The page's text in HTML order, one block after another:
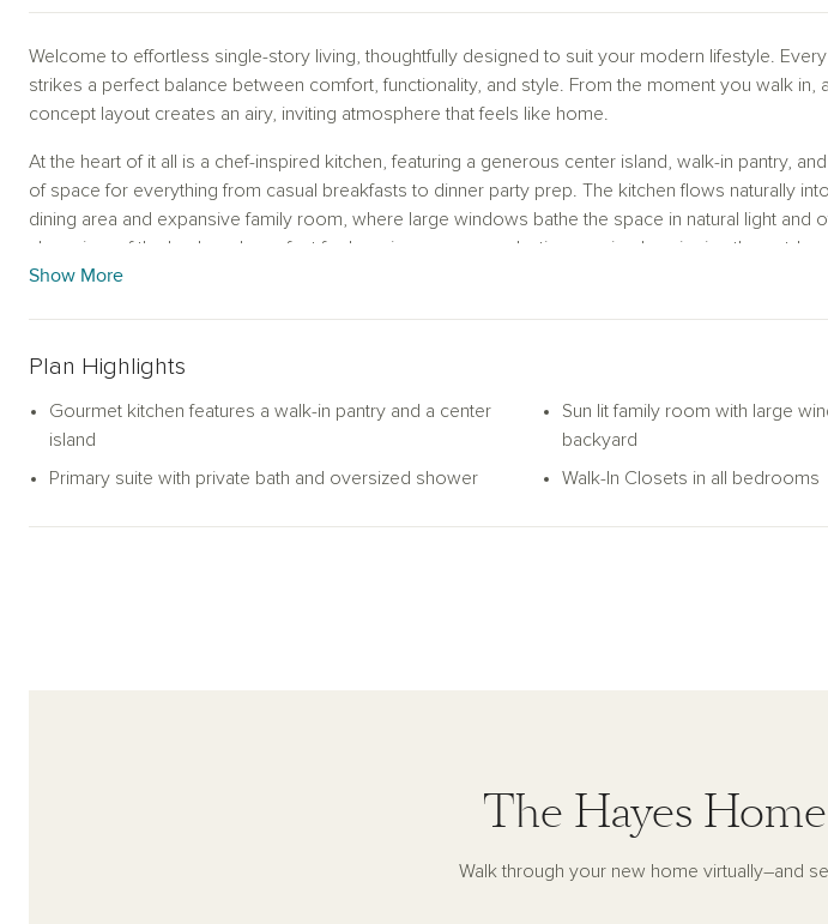
Welcome to effortless single-story living, thoughtfully designed to suit your modern lifestyle.
strikes a perfect balance between comfort, functionality, and style. From the moment you walk in,
concept layout creates an airy, inviting atmosphere that feels like home.
At the heart of it all is a chef-inspired kitchen, featuring a generous center island, walk-in pantry,
of space for everything from casual breakfasts to dinner party prep. The kitchen flows naturally
dining area and expansive family room, where large windows bathe the space in natural light and
clear view of the backyard—perfect for keeping an eye on playtime or simply enjoying the
and a spa-like bath with an oversized walk-in shower. Three additional bedrooms—each with its
full secondary bathrooms add extra convenience.
Whether you're sipping your morning coffee in the sunlit living room or unwinding in your serene
Show More
Plan Highlights
Gourmet kitchen features a walk-in pantry and a center
island
Primary suite with private bath and oversized shower
Sun lit family room with large
backyard
Walk-In Closets in all bedrooms
The Hayes
Walk through your new home virtually–and